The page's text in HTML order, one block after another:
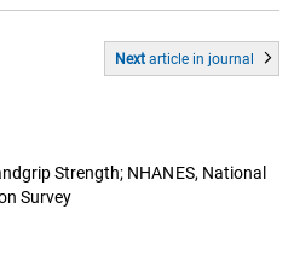
Next articlein journal
Strength; NHANES, National
Survey